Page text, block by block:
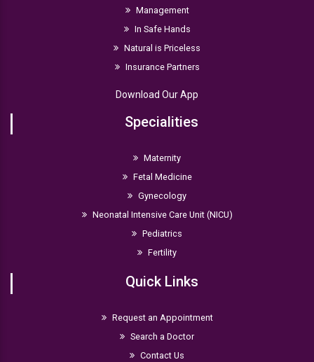
Management
In Safe Hands
Natural is Priceless
Insurance Partners
Download Our App
Specialities
Maternity
Fetal Medicine
Gynecology
Neonatal Intensive Care Unit (NICU)
Pediatrics
Fertility
Quick Links
Request an Appointment
Search a Doctor
Contact Us